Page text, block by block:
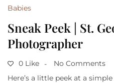
Babies
Sneak Peek | St.
Photographer
0 Like
No Comments
Here’s a little peek at a